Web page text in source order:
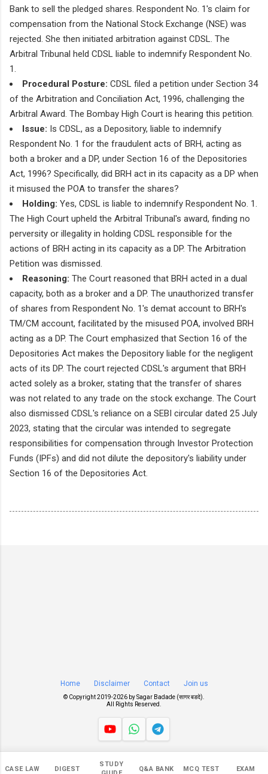
CASE LAW DIGEST
STUDY
Q&A BANK MCQ TEST EXAM
Bank to sell the pledged shares. Respondent No. 1's claim for
compensation from the National Stock Exchange (NSE) was
rejected. She then initiated arbitration against CDSL. The
Arbitral Tribunal held CDSL liable to indemnify Respondent No.
1.
Procedural Posture: CDSL filed a petition under Section 34
of the Arbitration and Conciliation Act, 1996, challenging the
Arbitral Award. The Bombay High Court is hearing this petition.
Issue: Is CDSL, as a Depository, liable to indemnify
Respondent No. 1 for the fraudulent acts of BRH, acting as
both a broker and a DP, under Section 16 of the Depositories
Act, 1996? Specifically, did BRH act in its capacity as a DP when
it misused the POA to transfer the shares?
Holding: Yes, CDSL is liable to indemnify Respondent No. 1.
The High Court upheld the Arbitral Tribunal's award, finding no
perversity or illegality in holding CDSL responsible for the
actions of BRH acting in its capacity as a DP. The Arbitration
Petition was dismissed.
Reasoning: The Court reasoned that BRH acted in a dual
capacity, both as a broker and a DP. The unauthorized transfer
of shares from Respondent No. 1's demat account to BRH's
TM/CM account, facilitated by the misused POA, involved BRH
acting as a DP. The Court emphasized that Section 16 of the
Depositories Act makes the Depository liable for the negligent
acts of its DP. The court rejected CDSL's argument that BRH
acted solely as a broker, stating that the transfer of shares
was not related to any trade on the stock exchange. The Court
also dismissed CDSL's reliance on a SEBI circular dated 25 July
2023, stating that the circular was intended to segregate
responsibilities for compensation through Investor Protection
Funds (IPFs) and did not dilute the depository's liability under
Section 16 of the Depositories Act.
Home Disclaimer Contact Join us
© Copyright 2019-2026 bySagar Badade (सागर बडदे)
All Rights Reserved.
551,784